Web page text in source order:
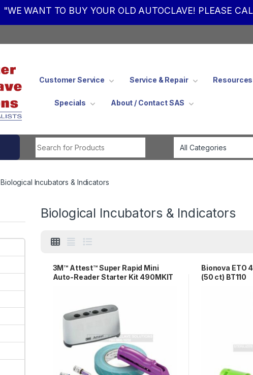
"WE WANT TO BUY YOUR OLD AUTOCLAVE! PLEASE
Customer Service Service & Repair Resources
Specials About / Contact SAS
Biological Incubators & Indicators
Biological Incubators & Indicators
3M™ Attest™ Super Rapid Mini
Auto-Reader Starter Kit 490MKIT
Bionova ETO
(50 ct) BT110